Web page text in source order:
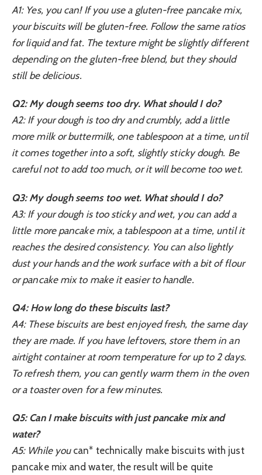
A1: Yes, you can! If you use a gluten-free pancake mix,
your biscuits will be gluten-free. Follow the same ratios
for liquid and fat. The texture might be slightly different
depending on the gluten-free blend, but they should
still be delicious.
Q2: My dough seems too dry. What should I do?
A2: If your dough is too dry and crumbly, add a little
more milk or buttermilk, one tablespoon at a time, until
it comes together into a soft, slightly sticky dough. Be
careful not to add too much, or it will become too wet.
Q3: My dough seems too wet. What should I do?
A3: If your dough is too sticky and wet, you can add a
little more pancake mix, a tablespoon at a time, until it
reaches the desired consistency. You can also lightly
dust your hands and the work surface with a bit of flour
or pancake mix to make it easier to handle.
Q4: How long do these biscuits last?
A4: These biscuits are best enjoyed fresh, the same day
they are made. If you have leftovers, store them in an
airtight container at room temperature for up to 2 days.
To refresh them, you can gently warm them in the oven
or a toaster oven for a few minutes.
Q5: Can I make biscuits with just pancake mix and
water?
A5: While you can* technically make biscuits with just
pancake mix and water, the result will be quite